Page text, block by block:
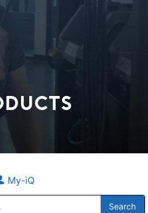
My-iQ